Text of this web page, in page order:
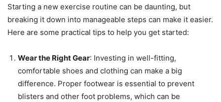
Starting a new exercise routine can be daunting, but
breaking it down into manageable steps can make it easier.
Here are some practical tips to help you get started:
Wear the Right Gear: Investing in well-fitting,
comfortable shoes and clothing can make a big
difference. Proper footwear is essential to prevent
blisters and other foot problems, which can be